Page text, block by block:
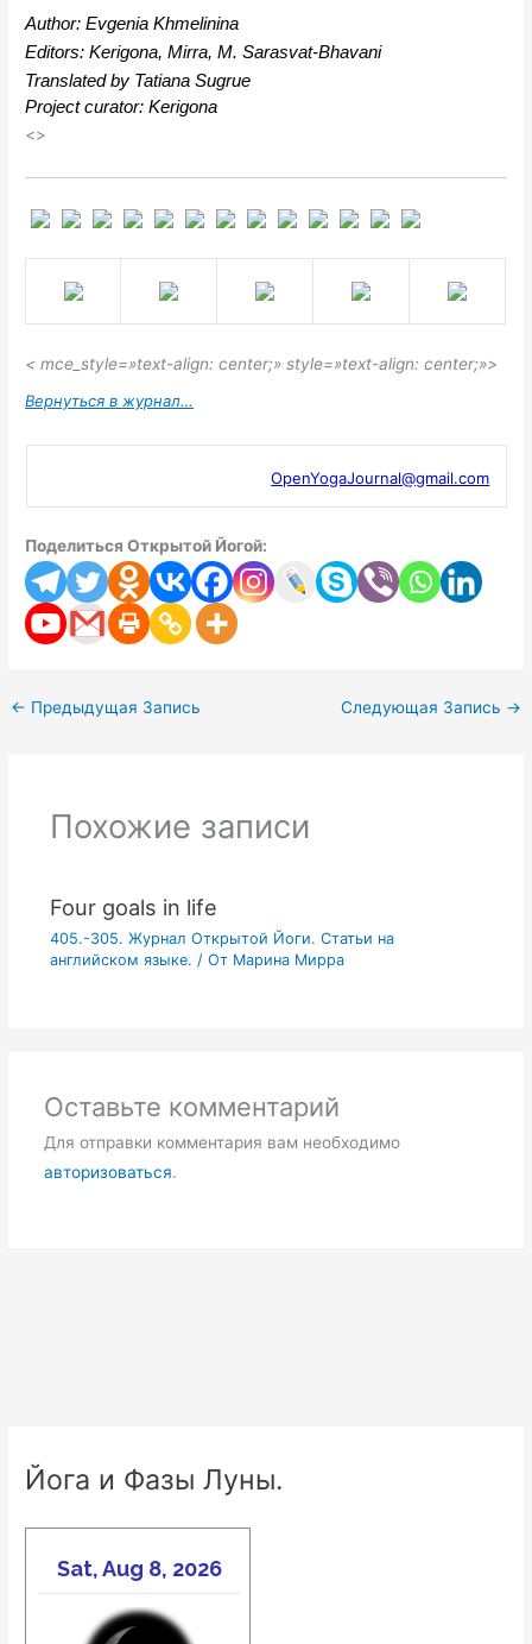
Author: Evgenia Khmelinina
Editors: Kerigona, Mirra, М. Sarasvat-Bhavani
Translated by Tatiana Sugrue
Project curator: Kerigona
<>
< mce_style=»text-align: center;» style=»text-align: center;»>
Вернуться в журнал…
OpenYogaJournal@gmail.com
Поделиться Открытой Йогой:
← Предыдущая Запись Следующая Запись →
Похожие записи
Four goals in life
405.-305. Журнал Открытой Йоги. Статьи на
английском языке. / От Марина Мирра
Оставьте комментарий
Для отправки комментария вам необходимо
авторизоваться.
Йога и Фазы Луны.